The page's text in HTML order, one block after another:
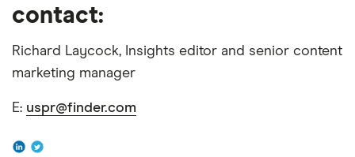
Administration, September 2020
contact:
Richard Laycock, Insights editor and senior content
marketing manager
E: uspr@finder.com